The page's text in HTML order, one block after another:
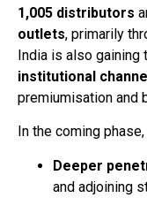
1,005 distributors
outlets, primarily
India is also gaining
institutional
premiumisation and
In the coming
Deeper
and adjoining